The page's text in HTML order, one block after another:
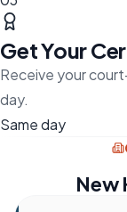
Get Your
Receive your
day.
Same day
New